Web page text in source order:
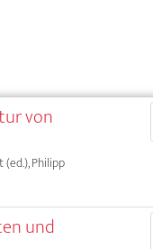
von
(ed.), Philipp
und